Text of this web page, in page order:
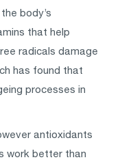
body’s
that help
radicals damage
has found that
processes in
antioxidants
work better than